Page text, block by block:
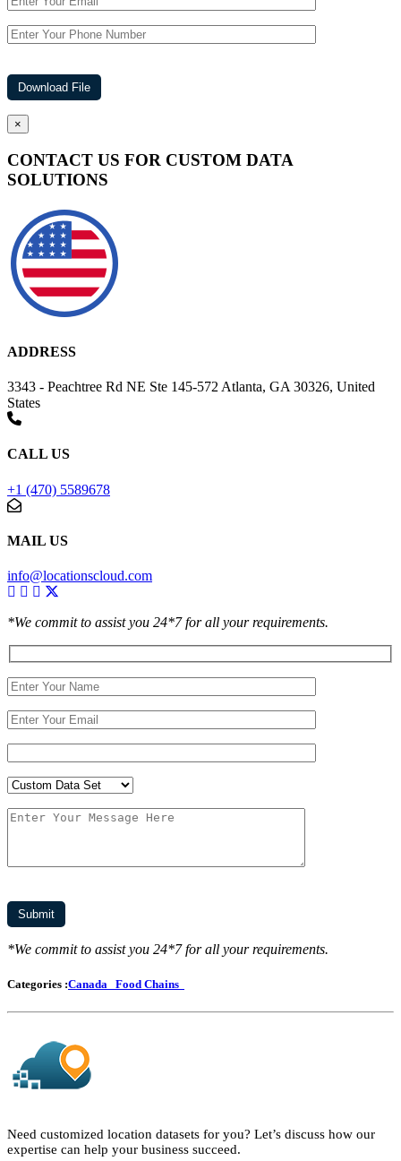
×
CONTACT US FOR CUSTOM DATA
SOLUTIONS
ADDRESS
3343 - Peachtree Rd NE Ste 145-572 Atlanta, GA 30326, United
States
CALL US
+1 (470) 5589678
MAIL US
info@locationscloud.com
*We commit to assist you 24*7 for all your requirements.
*We commit to assist you 24*7 for all your requirements.
Categories :Canada Food Chains
Need customized location datasets for you? Let’s discuss how our
expertise can help your business succeed.